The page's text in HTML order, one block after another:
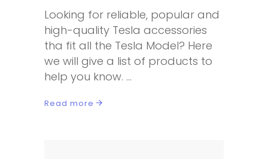
Looking for reliable, popular and
high-quality Tesla accessories
tha fit all the Tesla Model? Here
we will give a list of products to
help you know.
Read more